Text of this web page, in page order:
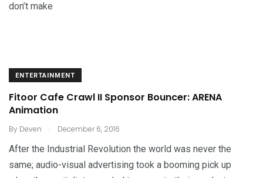
don’t make
ENTERTAINMENT
Fitoor Cafe Crawl II Sponsor Bouncer: ARENA
Animation
By Deven . December 6, 2016
After the Industrial Revolution the world was never the
same; audio-visual advertising took a booming pick up